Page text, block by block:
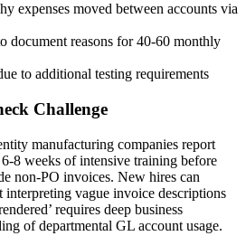
expenses moved between accounts via
document reasons for 40-60 monthly
to additional testing requirements
Challenge
manufacturing companies report
8 weeks of intensive training before
non-PO invoices. New hires can
interpreting vague invoice descriptions
requires deep business
of departmental GL account usage.